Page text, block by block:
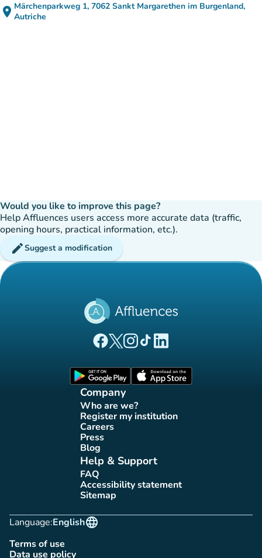
place Märchenparkweg 1, 7062 Sankt Margarethen im Burgenland,
Autriche
Would you like to improve this page?
Help Affluences users access more accurate data (traffic,
opening hours, practical information, etc.).
editSuggest a modification
(new tab)
(new tab)
(new tab)(new tab)
(new tab)
Company
Who are we?
(new tab)
Register my institution
(new tab)
Careers(new tab)
Press(new tab)
Blog(new tab)
Help & Support
FAQ(new tab)
Accessibility statement
(new tab)
Sitemap(new tab)
Language:
language
English
Terms of use
(new tab)
Data use policy